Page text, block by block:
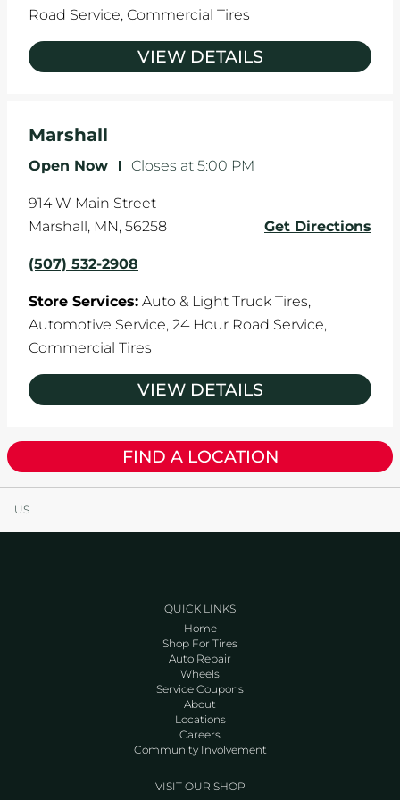
Road Service, Commercial Tires
VIEW DETAILS
Marshall
Open Now - Closes at 5:00 PM
914 W Main Street
Marshall , MN, 56258 Get Directions
(507) 532-2908
Store Services: Auto & Light Truck Tires,
Automotive Service, 24 Hour Road Service,
Commercial Tires
VIEW DETAILS
FIND A LOCATION
US
QUICK LINKS
Home
Shop For Tires
Auto Repair
Wheels
Service Coupons
About
Locations
Careers
Community Involvement
VISIT OUR SHOP